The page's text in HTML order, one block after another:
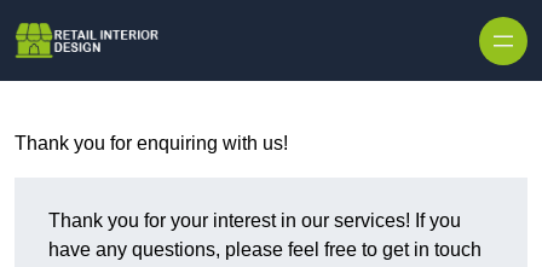
Thank you for enquiring with us!
Thank you for your interest in our services! If you
have any questions, please feel free to get in touch